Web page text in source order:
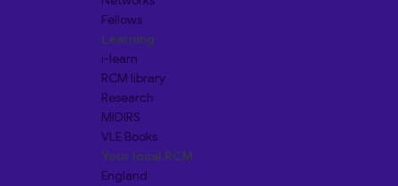
Fellows
Learning
i-learn
RCM library
Research
MIDIRS
VLE Books
Your local RCM
England